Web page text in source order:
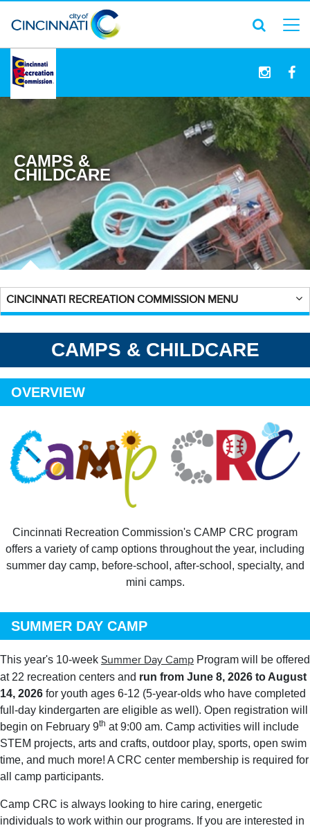
logo
CAMPS &
CHILDCARE
CINCINNATI RECREATION COMMISSION MENU
CAMPS & CHILDCARE
OVERVIEW
Cincinnati Recreation Commission's CAMP CRC program
offers a variety of camp options throughout the year, including
summer day camp, before-school, after-school, specialty, and
mini camps.
SUMMER DAY CAMP
This year's 10-week Summer Day Camp Program will be offered
at 22 recreation centers and run from June 8, 2026 to August
14, 2026 for youth ages 6-12 (5-year-olds who have completed
full-day kindergarten are eligible as well). Open registration will
begin on February 9th at 9:00 am. Camp activities will include
STEM projects, arts and crafts, outdoor play, sports, open swim
time, and much more! A CRC center membership is required for
all camp participants.
Camp CRC is always looking to hire caring, energetic
individuals to work within our programs. If you are interested in